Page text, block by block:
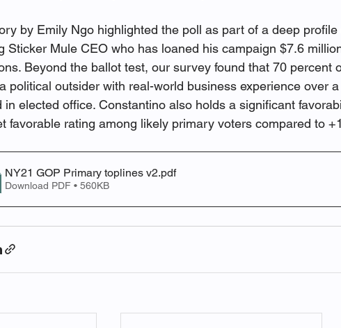
by Emily Ngo highlighted the poll as part of a deep
Sticker Mule CEO who has loaned his campaign $7.6
Beyond the ballot test, our survey found that 70 percent
political outsider with real-world business experience over
in elected office. Constantino also holds a significant
favorable rating among likely primary voters compared to
NY21 GOP Primary toplines v2.pdf
Download PDF • 560KB